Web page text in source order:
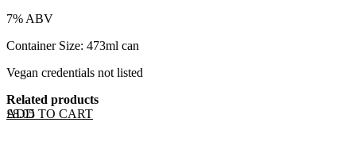
7% ABV
Container Size: 473ml can
Vegan credentials not listed
Related products
ADD TO CART
£8.05